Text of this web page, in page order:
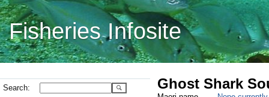
Fisheries Infosite
Search: Ghost Shark